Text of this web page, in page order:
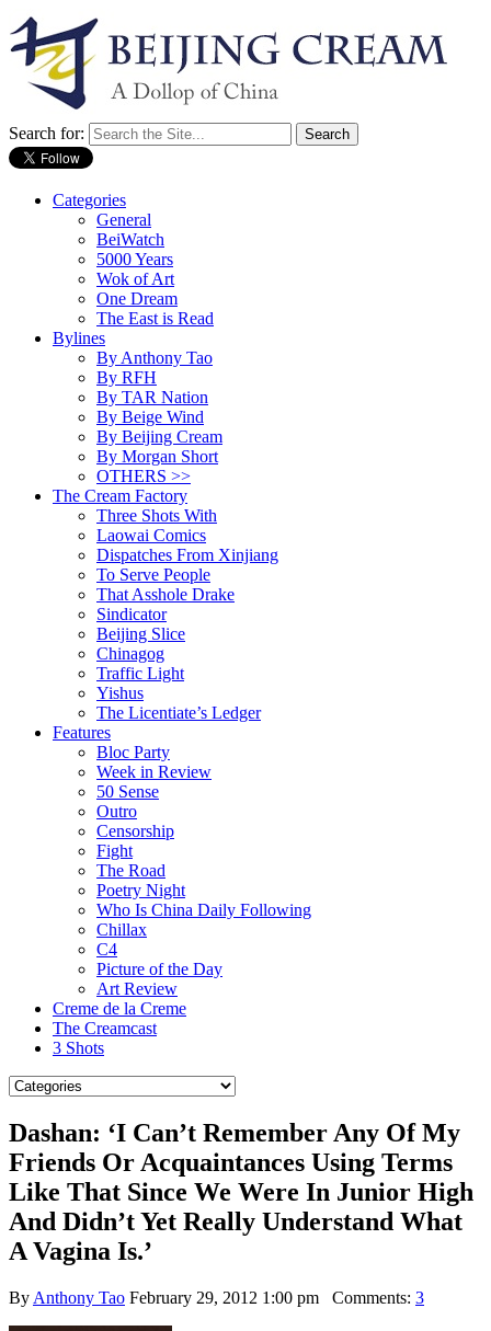
Search for:
Categories
General
BeiWatch
5000 Years
Wok of Art
One Dream
The East is Read
Bylines
By Anthony Tao
By RFH
By TAR Nation
By Beige Wind
By Beijing Cream
By Morgan Short
OTHERS >>
The Cream Factory
Three Shots With
Laowai Comics
Dispatches From Xinjiang
To Serve People
That Asshole Drake
Sindicator
Beijing Slice
Chinagog
Traffic Light
Yishus
The Licentiate’s Ledger
Features
Bloc Party
Week in Review
50 Sense
Outro
Censorship
Fight
The Road
Poetry Night
Who Is China Daily Following
Chillax
C4
Picture of the Day
Art Review
Creme de la Creme
The Creamcast
3 Shots
Dashan: ‘I Can’t Remember Any Of My
Friends Or Acquaintances Using Terms
Like That Since We Were In Junior High
And Didn’t Yet Really Understand What
A Vagina Is.’
By Anthony Tao February 29, 2012 1:00 pm Comments: 3